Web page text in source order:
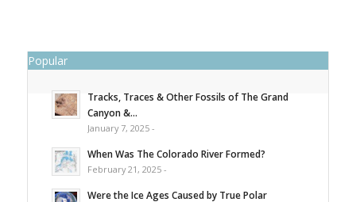
Popular
Tracks, Traces & Other Fossils of The Grand
Canyon &...
January 7, 2025 -
When Was The Colorado River Formed?
February 21, 2025 -
Were the Ice Ages Caused by True Polar